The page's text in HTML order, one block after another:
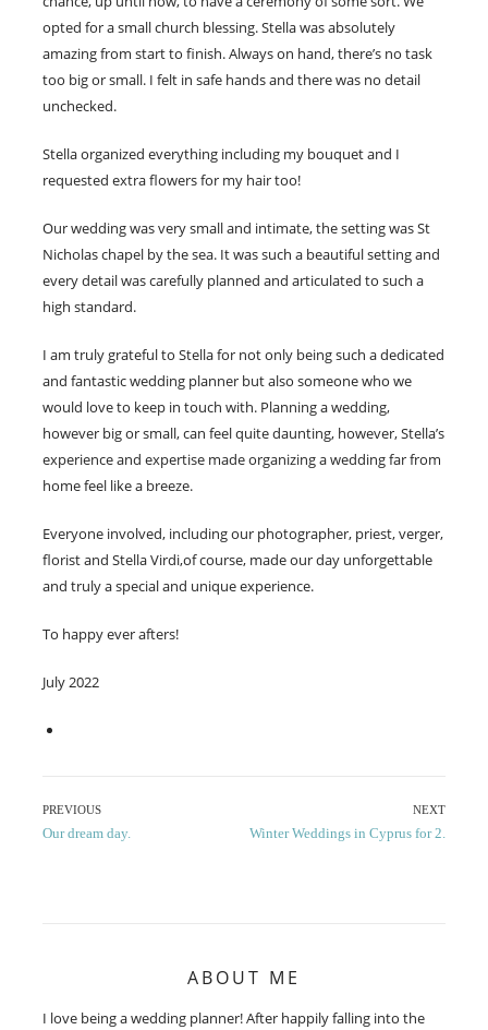
opted for a small church blessing. Stella was absolutely
amazing from start to finish. Always on hand, there’s no task
too big or small. I felt in safe hands and there was no detail
unchecked.
Stella organized everything including my bouquet and I
requested extra flowers for my hair too!
Our wedding was very small and intimate, the setting was St
Nicholas chapel by the sea. It was such a beautiful setting and
every detail was carefully planned and articulated to such a
high standard.
I am truly grateful to Stella for not only being such a dedicated
and fantastic wedding planner but also someone who we
would love to keep in touch with. Planning a wedding,
however big or small, can feel quite daunting, however, Stella’s
experience and expertise made organizing a wedding far from
home feel like a breeze.
Everyone involved, including our photographer, priest, verger,
florist and Stella Virdi,of course, made our day unforgettable
and truly a special and unique experience.
To happy ever afters!
July 2022
Post
PREVIOUS
Previous
Our dream day.
NEXT
Next
Winter Weddings in Cyprus for 2.
ABOUT ME
I love being a wedding planner! After happily falling into the